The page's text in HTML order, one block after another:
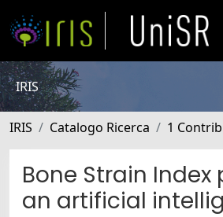
IRIS
IRIS Catalogo Ricerca 1
Bone Strain
an artificial